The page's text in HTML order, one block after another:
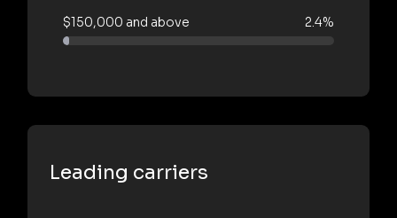
$150,000 and above 2.4%
Leading carriers